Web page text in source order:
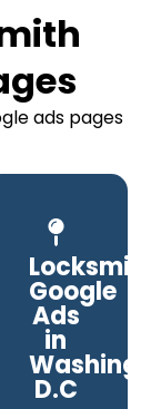
ads pages
Locksmith
Google
Ads
in
D.C